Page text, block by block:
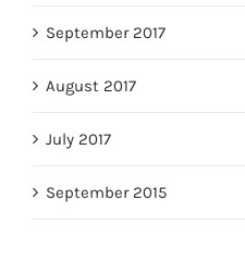
September 2017
August 2017
July 2017
September 2015